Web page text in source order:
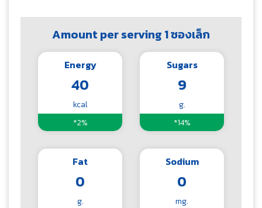
Amount per serving 1 ซองเล็ก
Energy
40
kcal
*2%
Sugars
9
g.
*14%
Fat
0
g.
Sodium
0
mg.